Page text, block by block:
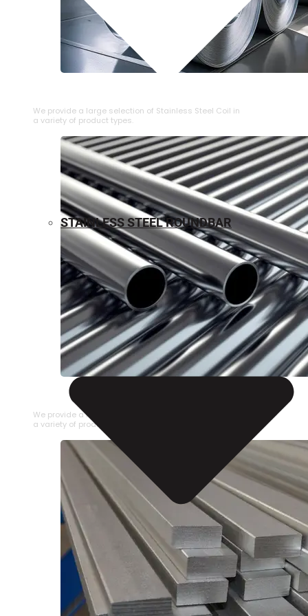
We provide a large selection of ⁠Stainless Steel Coil in
a variety of product types.
STAINLESS STEEL PIPE
We provide a large selection of Stainless Steel Pipe in
a variety of product types.
STAINLESS STEEL ROUNDBAR